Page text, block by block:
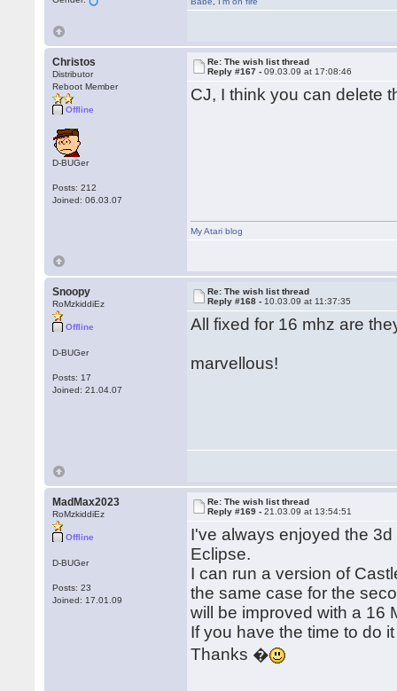
Christos
Distributor
Reboot Member
Offline
D-BUGer
Posts: 212
Joined: 06.03.07
Re: The wish list thread
Reply #167 -09.03.09 at 17:08:46
CJ, I think you can delete
My Atari blog
Snoopy
RoMzkiddiEz
Offline
D-BUGer
Posts: 17
Joined: 21.04.07
Re: The wish list thread
Reply #168 - 10.03.09 at 11:37:35
All fixed for 16 mhz are
marvellous!
MadMax2023
RoMzkiddiEz
Offline
D-BUGer
Posts: 23
Joined: 17.01.09
Re: The wish list thread
Reply #169 -21.03.09 at 13:54:51
I've always enjoyed the
Eclipse.
I can run a version of
the same case for the
will be improved with a 16
If you have the time to do
Thanks �